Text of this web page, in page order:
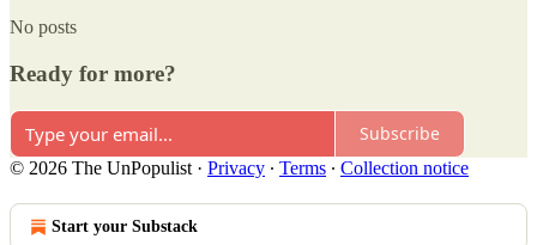
No posts
Ready for more?
Subscribe
© 2026 The UnPopulist · Privacy ∙ Terms ∙ Collection notice
Start your Substack